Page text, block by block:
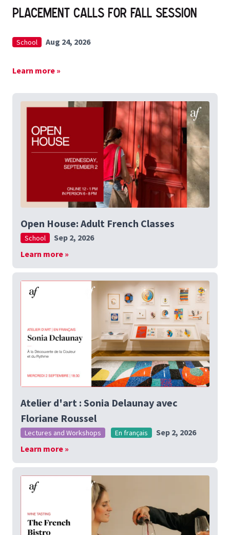
Placement Calls for Fall Session
School Aug 24, 2026
Learn more »
Open House: Adult French Classes
School
Sep 2, 2026
Learn more »
Atelier d'art : Sonia Delaunay avec
Floriane Roussel
Lectures and Workshops En français
Sep 2, 2026
Learn more »